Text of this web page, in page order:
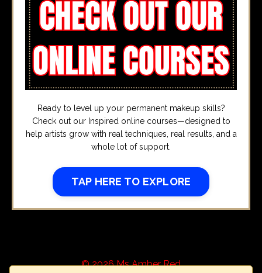
Ready to level up your permanent makeup skills?
Check out our Inspired online courses—designed to
help artists grow with real techniques, real results, and a
whole lot of support.
TAP HERE TO EXPLORE
© 2026 Ms Amber Red